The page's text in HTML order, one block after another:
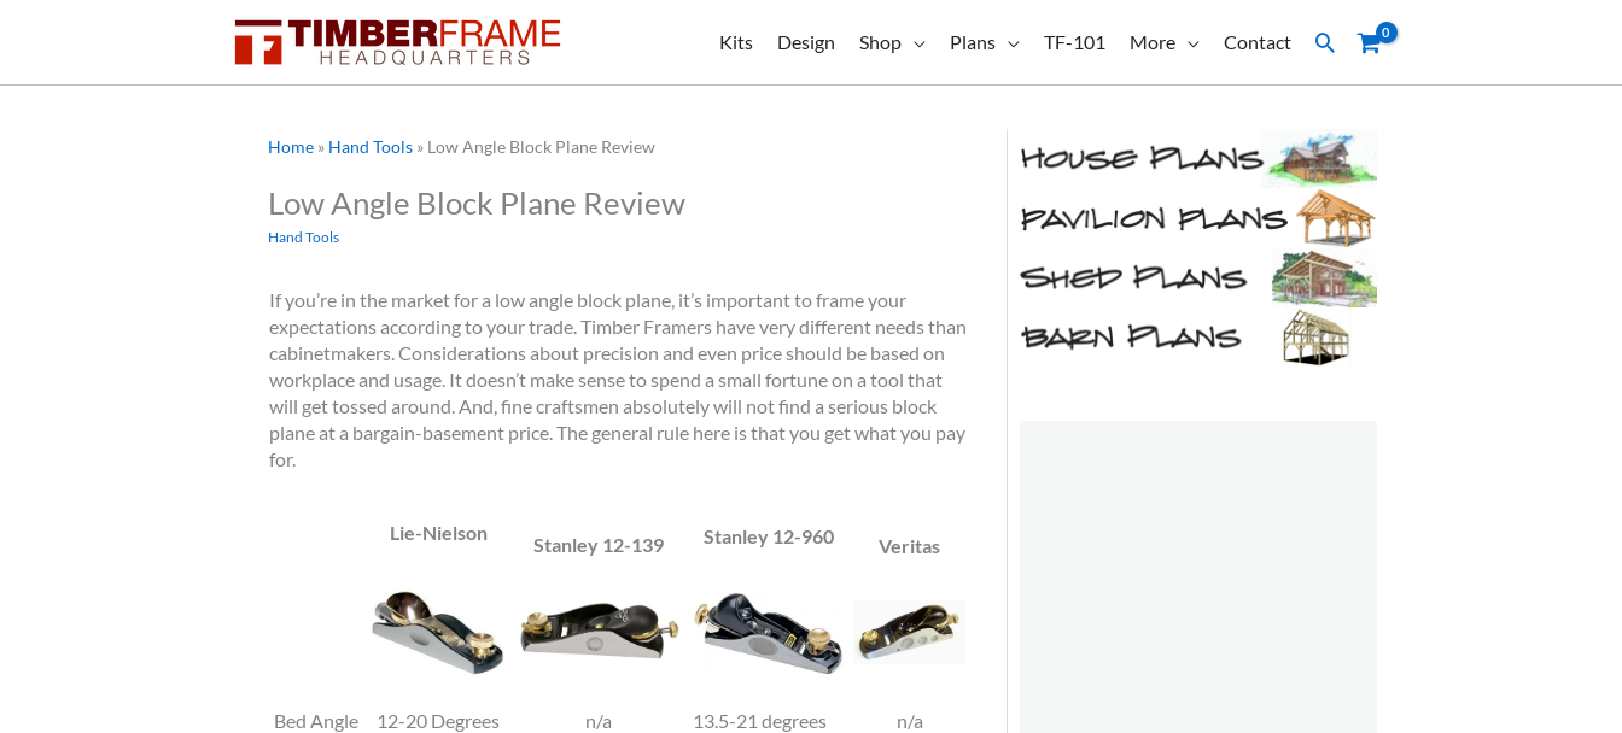
Kits Design Shop Plans TF-101 More Contact Search
Home » Hand Tools » Low Angle Block Plane Review
Low Angle Block Plane Review
Hand Tools
If you’re in the market for a low angle block plane, it’s important to frame your
expectations according to your trade. Timber Framers have very different needs than
cabinetmakers. Considerations about precision and even price should be based on
workplace and usage. It doesn’t make sense to spend a small fortune on a tool that
will get tossed around. And, fine craftsmen absolutely will not find a serious block
plane at a bargain-basement price. The general rule here is that you get what you pay
for.
Lie-Nielson
Stanley 12-139 Stanley 12-960 Veritas
Bed Angle 12-20 Degrees n/a 13.5-21 degrees
n/a